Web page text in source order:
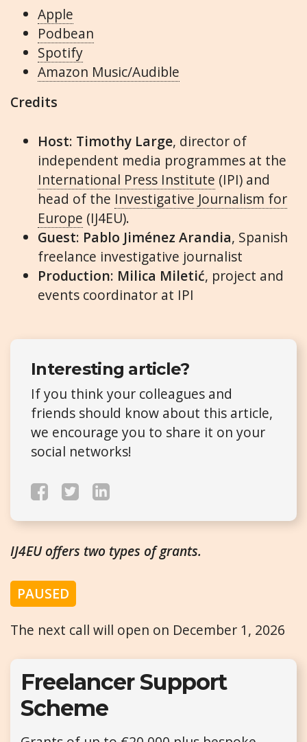
Apple
Podbean
Spotify
Amazon Music/Audible
Credits
Host: Timothy Large, director of
independent media programmes at the
International Press Institute (IPI) and
head of the Investigative Journalism for
Europe (IJ4EU).
Guest: Pablo Jiménez Arandia, Spanish
freelance investigative journalist
Production: Milica Miletić, project and
events coordinator at IPI
Interesting article?
If you think your colleagues and
friends should know about this article,
we encourage you to share it on your
social networks!
IJ4EU offers two types of grants.
PAUSED
The next call will open on December 1, 2026
Freelancer Support
Scheme